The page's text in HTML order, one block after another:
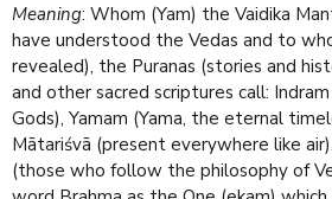
Meaning: Whom (Yam) the Vaidika
have understood the Vedas and to
revealed), the Puranas (stories and
and other sacred scrip­tures call:
Gods), Yamam (Yama, the eternal
Mātariśvā (present everywhere like
(those who follow the philosophy of